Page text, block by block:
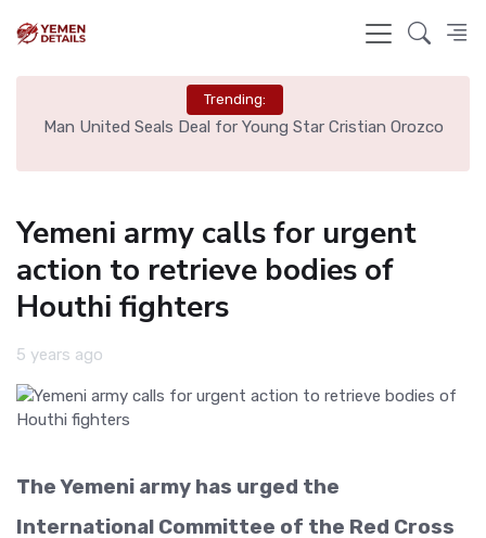
Trending:
Man United Seals Deal for Young Star Cristian Orozco
Yemeni army calls for urgent
action to retrieve bodies of
Houthi fighters
5 years ago
The Yemeni army has urged the
International Committee of the Red Cross